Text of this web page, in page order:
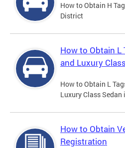
How to Obtain H
District
How to Obtain L
and Luxury
How to Obtain L
Luxury Class
How to Obtain
Registration